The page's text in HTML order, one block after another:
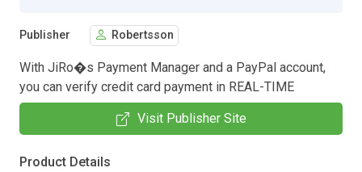
Publisher Robertsson
With JiRo�s Payment Manager and a PayPal account,
you can verify credit card payment in REAL-TIME
Visit Publisher Site
Product Details